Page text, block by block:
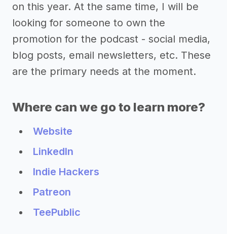
on this year. At the same time, I will be
looking for someone to own the
promotion for the podcast - social media,
blog posts, email newsletters, etc. These
are the primary needs at the moment.
Where can we go to learn more?
Website
LinkedIn
Indie Hackers
Patreon
TeePublic